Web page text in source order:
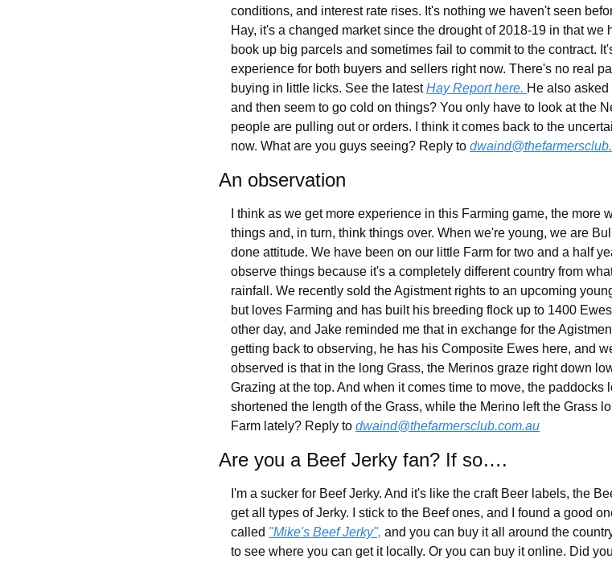
conditions, and interest rate rises. It's nothing we haven't seen
Hay, it's a changed market since the drought of 2018-19 in that we
book up big parcels and sometimes fail to commit to the contract.
experience for both buyers and sellers right now. There's no real
buying in little licks. See the latest Hay Report here. He also
and then seem to go cold on things? You only have to look at the
people are pulling out or orders. I think it comes back to the
now. What are you guys seeing? Reply to
An observation
I think as we get more experience in this Farming game, the more
things and, in turn, think things over. When we're young, we are
done attitude. We have been on our little Farm for two and a half
observe things because it's a completely different country from
rainfall. We recently sold the Agistment rights to an upcoming
but loves Farming and has built his breeding flock up to 1400
other day, and Jake reminded me that in exchange for the
getting back to observing, he has his Composite Ewes here, and
observed is that in the long Grass, the Merinos graze right down
Grazing at the top. And when it comes time to move, the
shortened the length of the Grass, while the Merino left the Grass
Farm lately? Reply to dwaind@thefarmersclub.com.au
Are you a Beef Jerky fan? If so….
I'm a sucker for Beef Jerky. And it's like the craft Beer labels, the
get all types of Jerky. I stick to the Beef ones, and I found a good
called "Mike's Beef Jerky", and you can buy it all around the
to see where you can get it locally. Or you can buy it online. Did